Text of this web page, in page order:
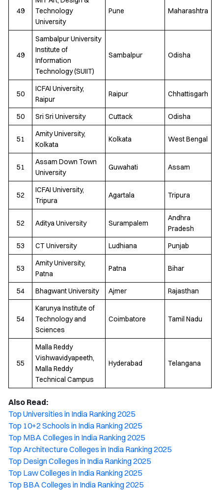
49
Technology
University
Pune Maharashtra
49
Sambalpur University
Institute of
Information
Technology (SUIIT)
Sambalpur Odisha
50
ICFAI University,
Raipur
Raipur Chhattisgarh
50 Sri Sri University Cuttack Odisha
51
Amity University,
Kolkata
Kolkata West Bengal
51
Assam Down Town
University
Guwahati Assam
52
ICFAI University,
Tripura
Agartala Tripura
52 Aditya University Surampalem
Andhra
Pradesh
53
CT University Ludhiana Punjab
53
Amity University,
Patna
Patna Bihar
54 Bhagwant University Ajmer Rajasthan
54
Karunya Institute of
Technology and
Sciences
Coimbatore Tamil Nadu
55
Malla Reddy
Vishwavidyapeeth,
Malla Reddy
Technical Campus
Hyderabad Telangana
Also Read:
Top Universities in India Ranking 2025
Top 10+2 Schools in India Ranking 2025
Top MBA Colleges in India Ranking 2025
Top Architecture Colleges in India Ranking 2025
Top Design Colleges in India Ranking 2025
Top Law Colleges in India Ranking 2025
Top BBA Colleges in India Ranking 2025